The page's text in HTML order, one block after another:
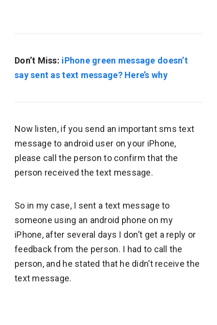
Don’t Miss: iPhone green message doesn’t
say sent as text message? Here’s why
Now listen, if you send an important sms text
message to android user on your iPhone,
please call the person to confirm that the
person received the text message.
So in my case, I sent a text message to
someone using an android phone on my
iPhone, after several days I don’t get a reply or
feedback from the person. I had to call the
person, and he stated that he didn’t receive the
text message.